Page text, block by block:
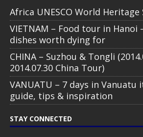
Africa UNESCO World Heritage
VIETNAM – Food tour in Hanoi
dishes worth dying for
CHINA – Suzhou & Tongli
2014.07.30 China Tour)
VANUATU – 7 days in
guide, tips & inspiration
STAY CONNECTED